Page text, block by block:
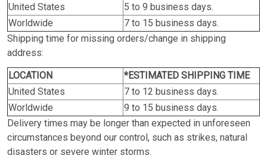
United States
5 to 9 business days.
Worldwide
7 to 15 business days.
Shipping time for missing orders/change in shipping
address:
LOCATION
*ESTIMATED SHIPPING TIME
United States
7 to 12 business days.
Worldwide
9 to 15 business days.
Delivery times may be longer than expected in unforeseen
circumstances beyond our control, such as strikes, natural
disasters or severe winter storms.